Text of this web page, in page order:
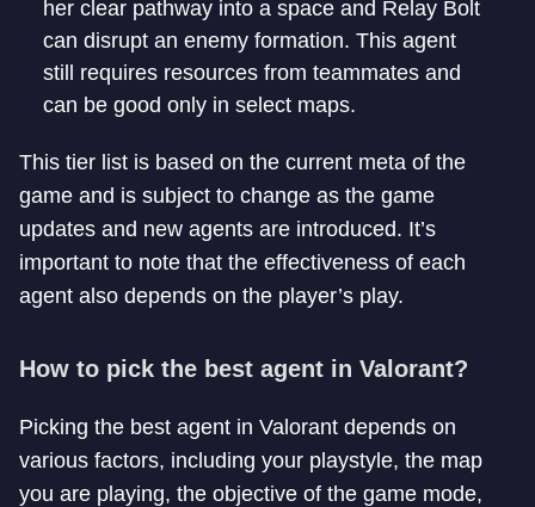
her clear pathway into a space and Relay Bolt
can disrupt an enemy formation. This agent
still requires resources from teammates and
can be good only in select maps.
This tier list is based on the current meta of the
game and is subject to change as the game
updates and new agents are introduced. It’s
important to note that the effectiveness of each
agent also depends on the player’s play.
How to pick the best agent in Valorant?
Picking the best agent in Valorant depends on
various factors, including your playstyle, the map
you are playing, the objective of the game mode,